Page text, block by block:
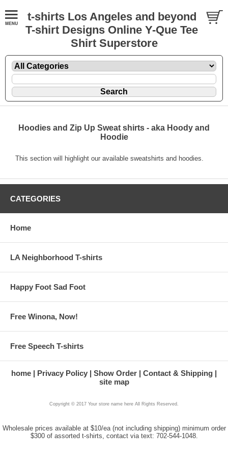
t-shirts Los Angeles and beyond
T-shirt Designs Online Y-Que Tee
Shirt Superstore
Hoodies and Zip Up Sweat shirts - aka Hoody and
Hoodie
This section will highlight our available sweatshirts and hoodies.
CATEGORIES
Home
LA Neighborhood T-shirts
Happy Foot Sad Foot
Free Winona, Now!
Free Speech T-shirts
home Privacy Policy Show Order
Contact & Shipping
site map
Copyright © 2017 Your store name here All Rights Reserved.
Wholesale prices available at $10/ea (not including shipping) minimum order
$300 of assorted t-shirts, contact via text: 702-544-1048.